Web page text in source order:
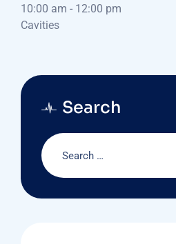
10:00 am - 12:00 pm
Cavities
Search